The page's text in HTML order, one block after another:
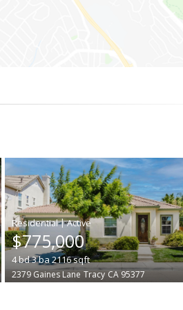
|
$775,000
4bd3ba 2116sqft
2379 Gaines Lane Tracy CA 95377